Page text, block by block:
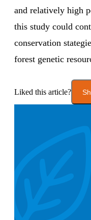
and relatively high
this study could
conservation
forest genetic
Liked this article?